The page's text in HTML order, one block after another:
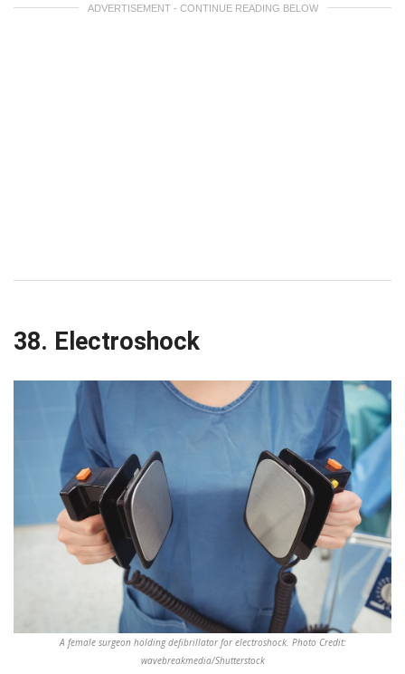
ADVERTISEMENT - CONTINUE READING BELOW
38. Electroshock
A female surgeon holding defibrillator for electroshock. Photo Credit:
wavebreakmedia/Shutterstock